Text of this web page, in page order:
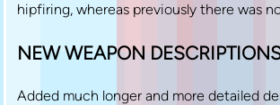
hipfiring, whereas previously there was
NEW WEAPON
Added much longer and more detailed